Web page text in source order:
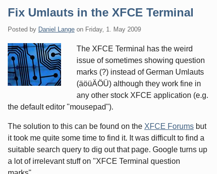
Fix Umlauts in the XFCE Terminal
Posted by Daniel Lange on Friday, 1. May 2009
The XFCE Terminal has the weird
issue of sometimes showing question
marks (?) instead of German Umlauts
(äöüÄÖÜ) although they work fine in
any other stock XFCE application (e.g.
the default editor "mousepad").
The solution to this can be found on the XFCE Forums but
it took me quite some time to find it. It was difficult to find a
suitable search query to dig out that page. Google turns up
a lot of irrelevant stuff on "XFCE Terminal question